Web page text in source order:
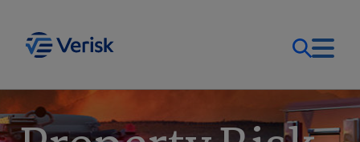
Our Focus
Login